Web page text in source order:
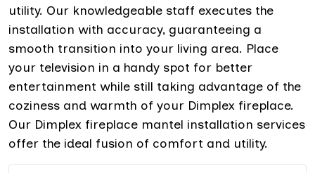
utility. Our knowledgeable staff executes the
installation with accuracy, guaranteeing a
smooth transition into your living area. Place
your television in a handy spot for better
entertainment while still taking advantage of the
coziness and warmth of your Dimplex fireplace.
Our Dimplex fireplace mantel installation services
offer the ideal fusion of comfort and utility.